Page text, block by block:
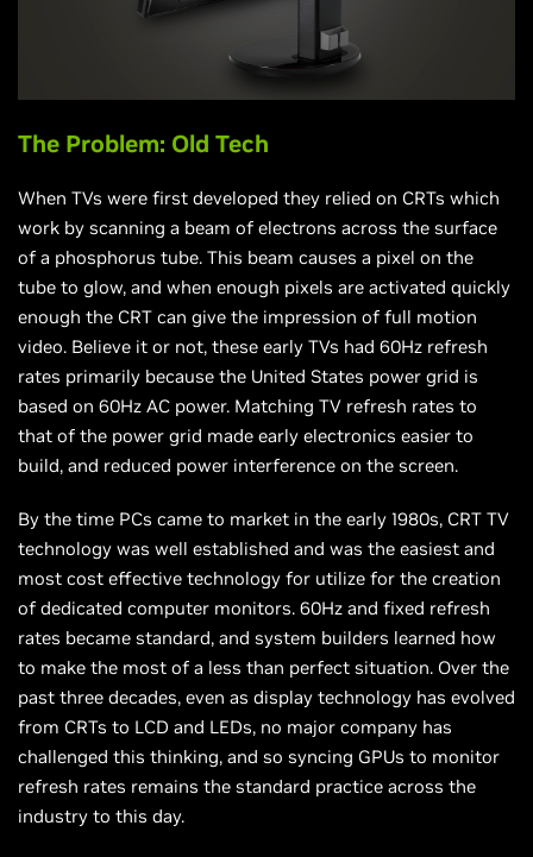
The Problem: Old Tech
When TVs were first developed they relied on CRTs which
work by scanning a beam of electrons across the surface
of a phosphorus tube. This beam causes a pixel on the
tube to glow, and when enough pixels are activated quickly
enough the CRT can give the impression of full motion
video. Believe it or not, these early TVs had 60Hz refresh
rates primarily because the United States power grid is
based on 60Hz AC power. Matching TV refresh rates to
that of the power grid made early electronics easier to
build, and reduced power interference on the screen.
By the time PCs came to market in the early 1980s, CRT TV
technology was well established and was the easiest and
most cost effective technology for utilize for the creation
of dedicated computer monitors. 60Hz and fixed refresh
rates became standard, and system builders learned how
to make the most of a less than perfect situation. Over the
past three decades, even as display technology has evolved
from CRTs to LCD and LEDs, no major company has
challenged this thinking, and so syncing GPUs to monitor
refresh rates remains the standard practice across the
industry to this day.